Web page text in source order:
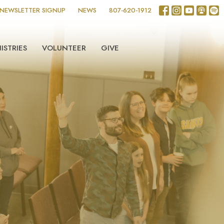
SIGNUP NEWS 807-620-1912
VOLUNTEER GIVE